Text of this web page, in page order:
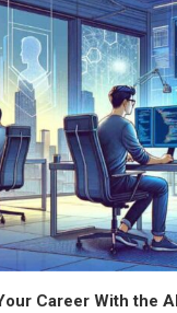
Career With the